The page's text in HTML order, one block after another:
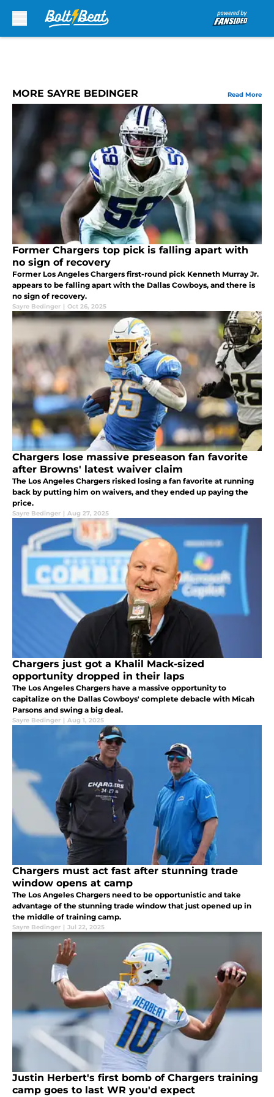
MORE SAYRE BEDINGER Read More
Former Chargers top pick is falling apart with
no sign of recovery
Former Los Angeles Chargers first-round pick Kenneth Murray Jr.
appears to be falling apart with the Dallas Cowboys, and there is
no sign of recovery.
Sayre Bedinger | Oct 26, 2025
Chargers lose massive preseason fan favorite
after Browns' latest waiver claim
The Los Angeles Chargers risked losing a fan favorite at running
back by putting him on waivers, and they ended up paying the
price.
Sayre Bedinger | Aug 27, 2025
Chargers just got a Khalil Mack-sized
opportunity dropped in their laps
The Los Angeles Chargers have a massive opportunity to
capitalize on the Dallas Cowboys' complete debacle with Micah
Parsons and swing a big deal.
Sayre Bedinger | Aug 1, 2025
Chargers must act fast after stunning trade
window opens at camp
The Los Angeles Chargers need to be opportunistic and take
advantage of the stunning trade window that just opened up in
the middle of training camp.
Sayre Bedinger | Jul 22, 2025
Justin Herbert's first bomb of Chargers training
camp goes to last WR you'd expect